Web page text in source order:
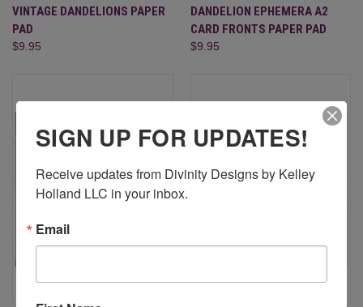
VINTAGE DANDELIONS PAPER
PAD
$9.95
DANDELION EPHEMERA A2
CARD FRONTS PAPER PAD
$9.95
SIGN UP FOR UPDATES!
Receive updates from Divinity Designs by Kelley
Holland LLC in your inbox.
Email